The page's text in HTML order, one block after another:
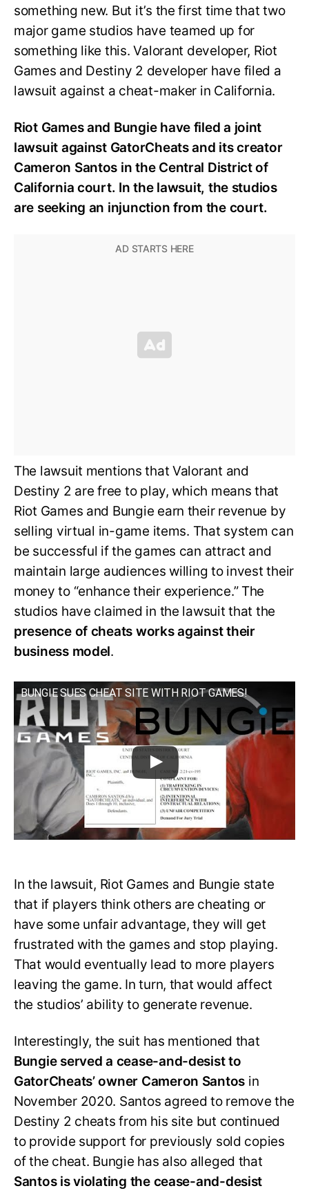
something new. But it’s the first time that two
major game studios have teamed up for
something like this. Valorant developer, Riot
Games and Destiny 2 developer have filed a
lawsuit against a cheat-maker in California.
Riot Games and Bungie have filed a joint
lawsuit against GatorCheats and its creator
Cameron Santos in the Central District of
California court. In the lawsuit, the studios
are seeking an injunction from the court.
The lawsuit mentions that Valorant and
Destiny 2 are free to play, which means that
Riot Games and Bungie earn their revenue by
selling virtual in-game items. That system can
be successful if the games can attract and
maintain large audiences willing to invest their
money to “enhance their experience.” The
studios have claimed in the lawsuit that the
presence of cheats works against their
business model.
BUNGIE SUES CHEAT SITE WITH RIOT GAMES!
In the lawsuit, Riot Games and Bungie state
that if players think others are cheating or
have some unfair advantage, they will get
frustrated with the games and stop playing.
That would eventually lead to more players
leaving the game. In turn, that would affect
the studios’ ability to generate revenue.
Interestingly, the suit has mentioned that
Bungie served a cease-and-desist to
GatorCheats’ owner Cameron Santos in
November 2020. Santos agreed to remove the
Destiny 2 cheats from his site but continued
to provide support for previously sold copies
of the cheat. Bungie has also alleged that
Santos is violating the cease-and-desist